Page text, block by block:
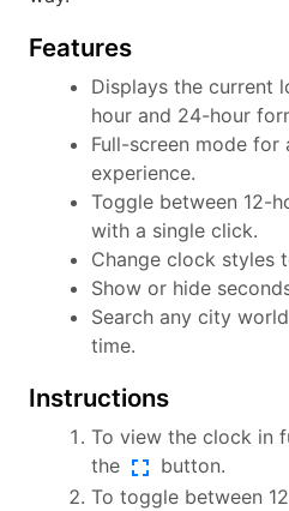
Features
Displays the current
hour and 24-hour
Full-screen mode for
experience.
Toggle between 12-
with a single click.
Change clock styles
Show or hide
Search any city
time.
Instructions
To view the clock in
the fullscreen button.
To toggle between